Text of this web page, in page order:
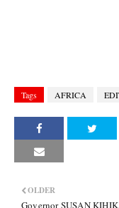
Tags AFRICA
OLDER
Governor SUSAN